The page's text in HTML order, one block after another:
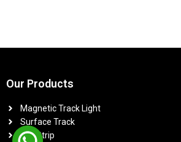
Our Products
Magnetic Track Light
Surface Track
Led Strip